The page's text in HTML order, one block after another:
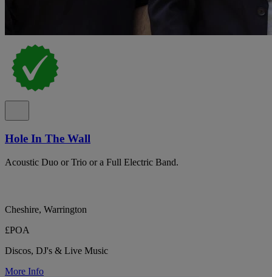
Hole In The Wall
Acoustic Duo or Trio or a Full Electric Band.
Cheshire, Warrington
£POA
Discos, DJ's & Live Music
More Info